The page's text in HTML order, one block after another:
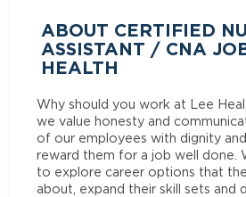
ABOUT CERTIFIED
ASSISTANT / CNA
HEALTH
Why should you work at Lee
we value honesty and
of our employees with dignity
reward them for a job well done.
to explore career options that
about, expand their skill sets and